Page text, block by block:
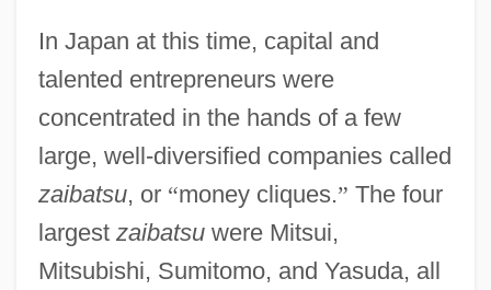
In Japan at this time, capital and
talented entrepreneurs were
concentrated in the hands of a few
large, well-diversified companies called
zaibatsu, or “money cliques.” The four
largest zaibatsuwere Mitsui,
Mitsubishi, Sumitomo, and Yasuda, all